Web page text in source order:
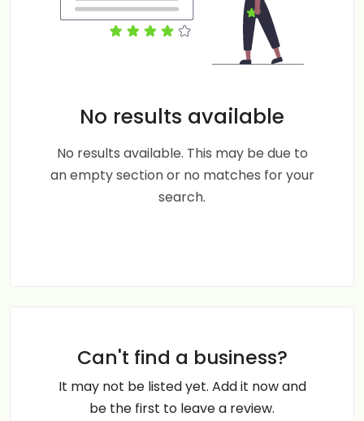
No results available
No results available. This may be due to
an empty section or no matches for your
search.
Can't find a business?
It may not be listed yet. Add it now and
be the first to leave a review.